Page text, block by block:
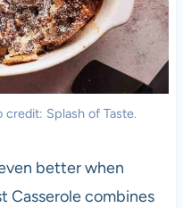
credit: Splash of Taste.
better when
Casserole combines